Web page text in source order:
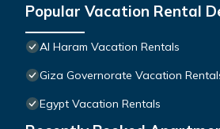
Popular Vacation Rental
Al Haram Vacation Rentals
Giza Governorate Vacation
Egypt Vacation Rentals